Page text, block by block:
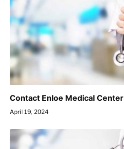
Contact Enloe Medical Center
April 19, 2024